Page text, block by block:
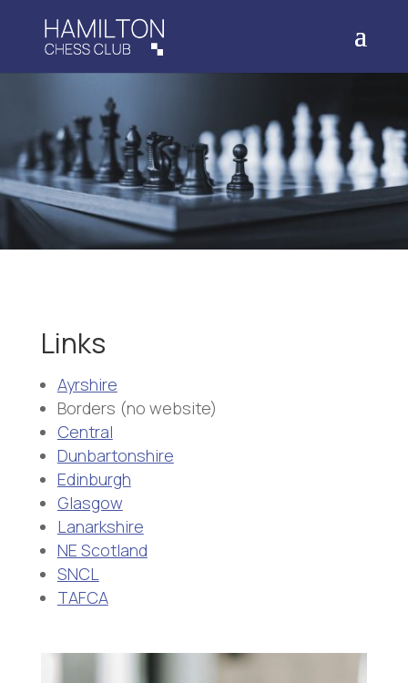
Links
Ayrshire
Borders (no website)
Central
Dunbartonshire
Edinburgh
Glasgow
Lanarkshire
NE Scotland
SNCL
TAFCA